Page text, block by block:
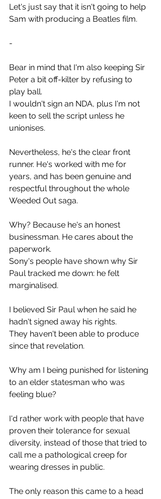
Let's just say that it isn't going to help
Sam with producing a Beatles film.
-
Bear in mind that I'm also keeping Sir
Peter a bit off-kilter by refusing to
play ball.
I wouldn't sign an NDA, plus I'm not
keen to sell the script unless he
unionises.
Nevertheless, he's the clear front
runner. He's worked with me for
years, and has been genuine and
respectful throughout the whole
Weeded Out saga.
Why? Because he's an honest
businessman. He cares about the
paperwork.
Sony's people have shown why Sir
Paul tracked me down: he felt
marginalised.
I believed Sir Paul when he said he
hadn't signed away his rights.
They haven't been able to produce
since that revelation.
Why am I being punished for listening
to an elder statesman who was
feeling blue?
I'd rather work with people that have
proven their tolerance for sexual
diversity, instead of those that tried to
call me a pathological creep for
wearing dresses in public.
The only reason this came to a head